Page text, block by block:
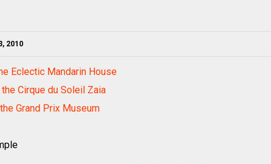
2010
Eclectic Mandarin House
Cirque du Soleil Zaia
Grand Prix Museum